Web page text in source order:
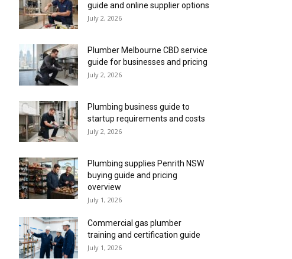
guide and online supplier options
July 2, 2026
Plumber Melbourne CBD service
guide for businesses and pricing
July 2, 2026
Plumbing business guide to
startup requirements and costs
July 2, 2026
Plumbing supplies Penrith NSW
buying guide and pricing
overview
July 1, 2026
Commercial gas plumber
training and certification guide
July 1, 2026